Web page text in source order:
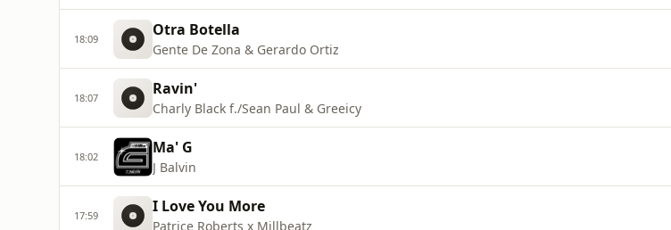
18:09 Otra Botella
Gente De Zona & Gerardo Ortiz
18:07 Ravin'
Charly Black f./Sean Paul & Greeicy
18:02 Ma' G
J Balvin
17:59 I Love You More
Patrice Roberts x Millbeatz